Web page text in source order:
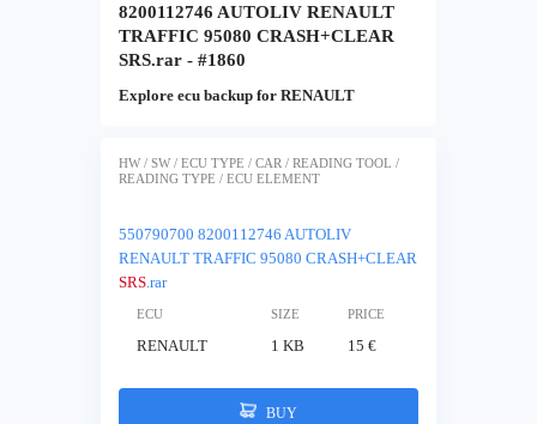
8200112746 AUTOLIV RENAULT
TRAFFIC 95080 CRASH+CLEAR
SRS.rar - #1860
Explore ecu backup for RENAULT
HW / SW / ECU TYPE / CAR / READING TOOL /
READING TYPE / ECU ELEMENT
550790700 8200112746 AUTOLIV
RENAULT TRAFFIC 95080 CRASH+CLEAR
SRS.rar
ECU SIZE PRICE
RENAULT 1 KB 15 €
BUY